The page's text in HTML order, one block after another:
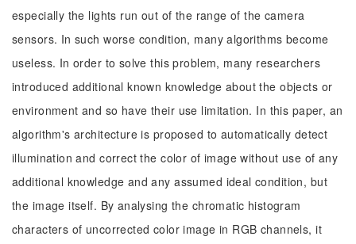
especially the lights run out of the range of the camera
sensors. In such worse condition, many algorithms become
useless. In order to solve this problem, many researchers
introduced additional known knowledge about the objects or
environment and so have their use limitation. In this paper, an
algorithm's architecture is proposed to automatically detect
illumination and correct the color of image without use of any
additional knowledge and any assumed ideal condition, but
the image itself. By analysing the chromatic histogram
characters of uncorrected color image in RGB channels, it